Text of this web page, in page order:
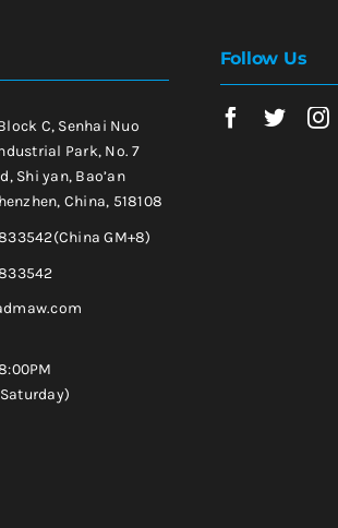
C, Senhai Nuo
Park, No. 7
Shi yan, Bao’an
China, 518108
GM+8)
Follow Us